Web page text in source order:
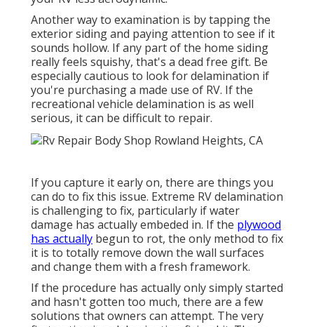
Another way to examination is by tapping the
exterior siding and paying attention to see if it
sounds hollow. If any part of the home siding
really feels squishy, that's a dead free gift. Be
especially cautious to look for delamination if
you're purchasing a made use of RV. If the
recreational vehicle delamination is as well
serious, it can be difficult to repair.
If you capture it early on, there are things you
can do to fix this issue. Extreme RV delamination
is challenging to fix, particularly if water
damage has actually embeded in. If the plywood
has actually begun to rot, the only method to fix
it is to totally remove down the wall surfaces
and change them with a fresh framework.
If the procedure has actually only simply started
and hasn't gotten too much, there are a few
solutions that owners can attempt. The very